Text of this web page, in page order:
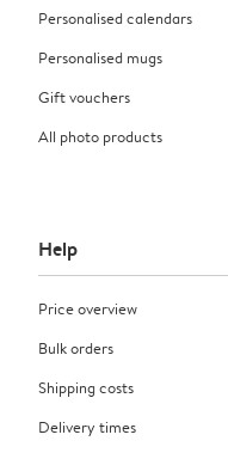
Personalised calendars
Personalised mugs
Gift vouchers
All photo products
Help
Price overview
Bulk orders
Shipping costs
Delivery times